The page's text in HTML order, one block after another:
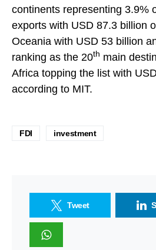
continents representing 3.9%
exports with USD 87.3 billion
Oceania with USD 53 billion
ranking as the 20th main
Africa topping the list with
according to MIT.
FDI investment
Tweet